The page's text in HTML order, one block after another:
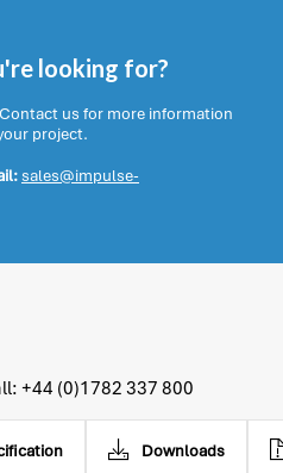
looking for?
us for more information
project.
sales@impulse-
Downloads
+44 (0)1782 337 800